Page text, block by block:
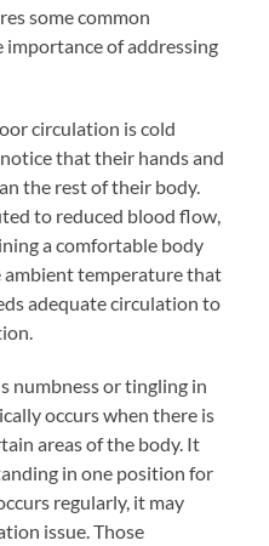
some common
of addressing
circulation is cold
that their hands and
the rest of their body.
to reduced blood flow,
a comfortable body
ambient temperature that
adequate circulation to
numbness or tingling in
occurs when there is
areas of the body. It
in one position for
regularly, it may
issue. Those